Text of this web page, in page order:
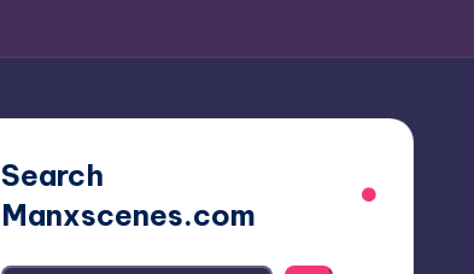
Search
Manxscenes.com